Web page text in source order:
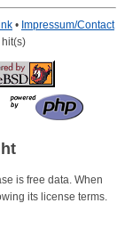
• Impressum/Contact
hit(s)
is free data. When
its license terms.